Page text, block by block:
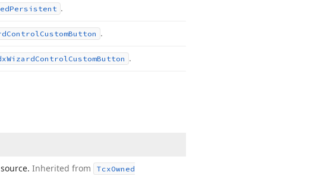
Persistent .
ControlCustomButton .
WizardControlCustomButton .
Inherited from TcxOwned